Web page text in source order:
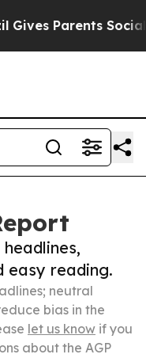
Parents Social
easy reading.
neutral
bias in the
let us know if you
about the AGP